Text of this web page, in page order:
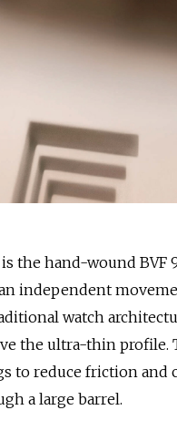
the hand-wound
independent
watch
the ultra-thin profile.
to reduce friction and
a large barrel.